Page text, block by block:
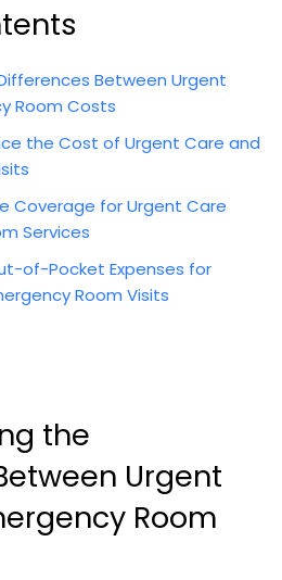
Between Urgent
Room Costs
the Cost of Urgent Care and
Coverage for Urgent Care
Services
of-Pocket Expenses for
Room Visits
the
Urgent
Room